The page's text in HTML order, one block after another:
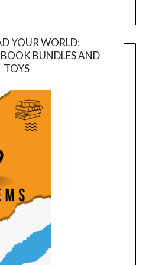
YOUR WORLD:
BUNDLES AND
TOYS